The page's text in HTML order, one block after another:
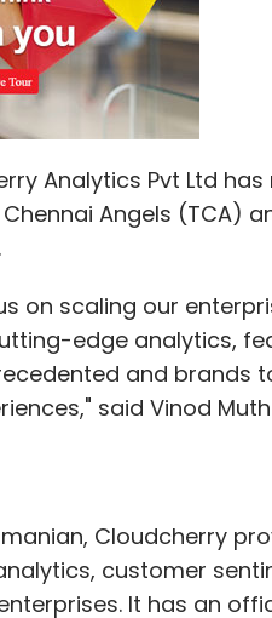
Analytics Pvt Ltd has
Angels (TCA)
on scaling our
edge analytics,
and brands
said Vinod
Cloudcherry
customer
It has an